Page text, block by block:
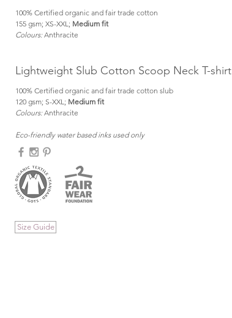
100% Certified organic and fair trade cotton
155 gsm; XS-XXL; Medium fit
Colours: Anthracite
Lightweight Slub Cotton Scoop Neck T-shirt
100% Certified organic and fair trade cotton slub
120 gsm; S-XXL; Medium fit
Colours: Anthracite
Eco-friendly water based inks used only
Size Guide